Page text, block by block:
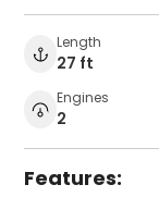
Length
27 ft
Engines
2
Features: